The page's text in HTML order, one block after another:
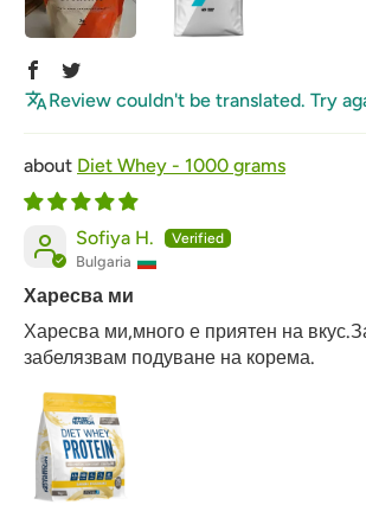
Review couldn't be translated. Try
Diet Whey - 1000 grams
Sofiya H.
Bulgaria
Харесва ми
Харесва ми,много е приятен на
забелязвам подуване на корема.